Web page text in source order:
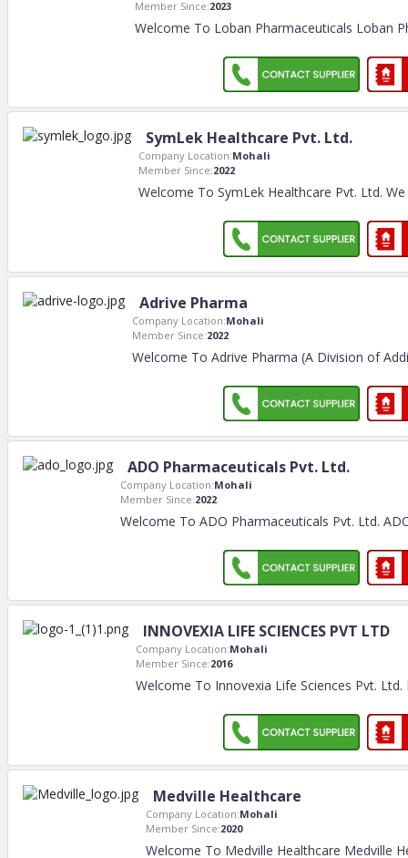
Member Since:2023
Welcome To Loban Pharmaceuticals Loban
SymLek Healthcare Pvt. Ltd.
Company Location:Mohali
Member Since:2022
Welcome To SymLek Healthcare Pvt. Ltd.
Adrive Pharma
Company Location:Mohali
Member Since:2022
Welcome To Adrive Pharma (A Division of
ADO Pharmaceuticals Pvt. Ltd.
Company Location:Mohali
Member Since:2022
Welcome To ADO Pharmaceuticals Pvt. Ltd.
INNOVEXIA LIFE SCIENCES PVT LTD
Company Location:Mohali
Member Since:2016
Welcome To Innovexia Life Sciences Pvt. Ltd.
Medville Healthcare
Company Location:Mohali
Member Since:2020
Welcome To Medville Healthcare Medville